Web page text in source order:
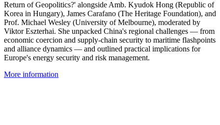
Return of Geopolitics?' alongside Amb. Kyudok Hong (Republic of
Korea in Hungary), James Carafano (The Heritage Foundation), and
Prof. Michael Wesley (University of Melbourne), moderated by
Viktor Eszterhai. She unpacked China's regional challenges — from
economic coercion and supply-chain security to maritime flashpoints
and alliance dynamics — and outlined practical implications for
Europe's energy security and risk management.
More information